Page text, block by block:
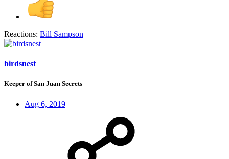
Reactions: Bill Sampson
birdsnest
Keeper of San Juan Secrets
Aug 6, 2019